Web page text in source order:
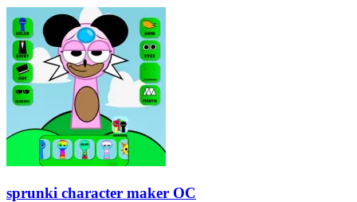
sprunki character maker OC